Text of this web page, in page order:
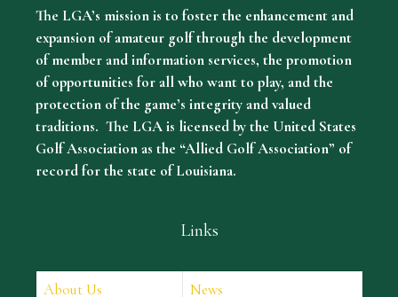
The LGA’s mission is to foster the enhancement and
expansion of amateur golf through the development
of member and information services, the promotion
of opportunities for all who want to play, and the
protection of the game’s integrity and valued
traditions. The LGA is licensed by the United States
Golf Association as the “Allied Golf Association” of
record for the state of Louisiana.
Links
About Us
News